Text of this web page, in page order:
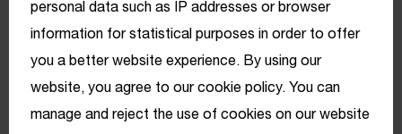
Benefits
personal data such as IP addresses or browser
information for statistical purposes in order to offer
you a better website experience. By using our
website, you agree to our cookie policy. You can
manage and reject the use of cookies on our website